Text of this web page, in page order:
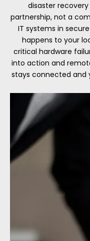
disaster
partnership, not a
IT systems in
happens to your
critical hardware
into action and
stays connected and